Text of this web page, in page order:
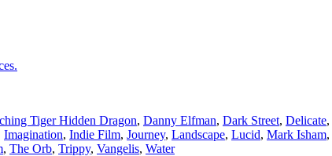
Tiger Hidden Dragon, Danny Elfman, Dark Street, Delicate,
Imagination, Indie Film, Journey, Landscape, Lucid, Mark Isham,
, The Orb, Trippy, Vangelis, Water